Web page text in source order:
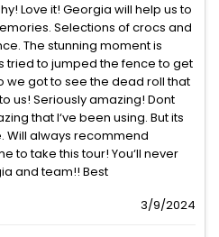
Love it! Georgia will help us to
Selections of crocs and
The stunning moment is
tried to jumped the fence to get
we got to see the dead roll that
us! Seriously amazing! Dont
that I‘ve been using. But its
Will always recommend
to take this tour! You‘ll never
and team!! Best
3/9/2024